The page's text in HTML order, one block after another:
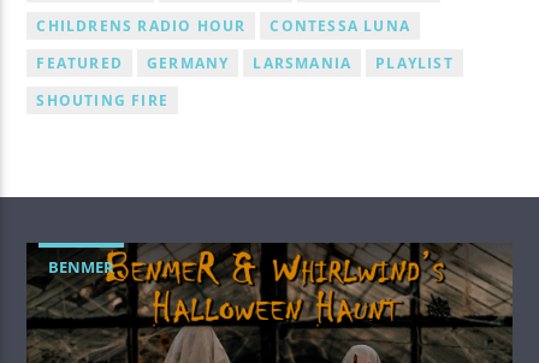
CHILDRENS RADIO HOUR
CONTESSA LUNA
FEATURED
GERMANY LARSMANIA
PLAYLIST
SHOUTING FIRE
BENMER